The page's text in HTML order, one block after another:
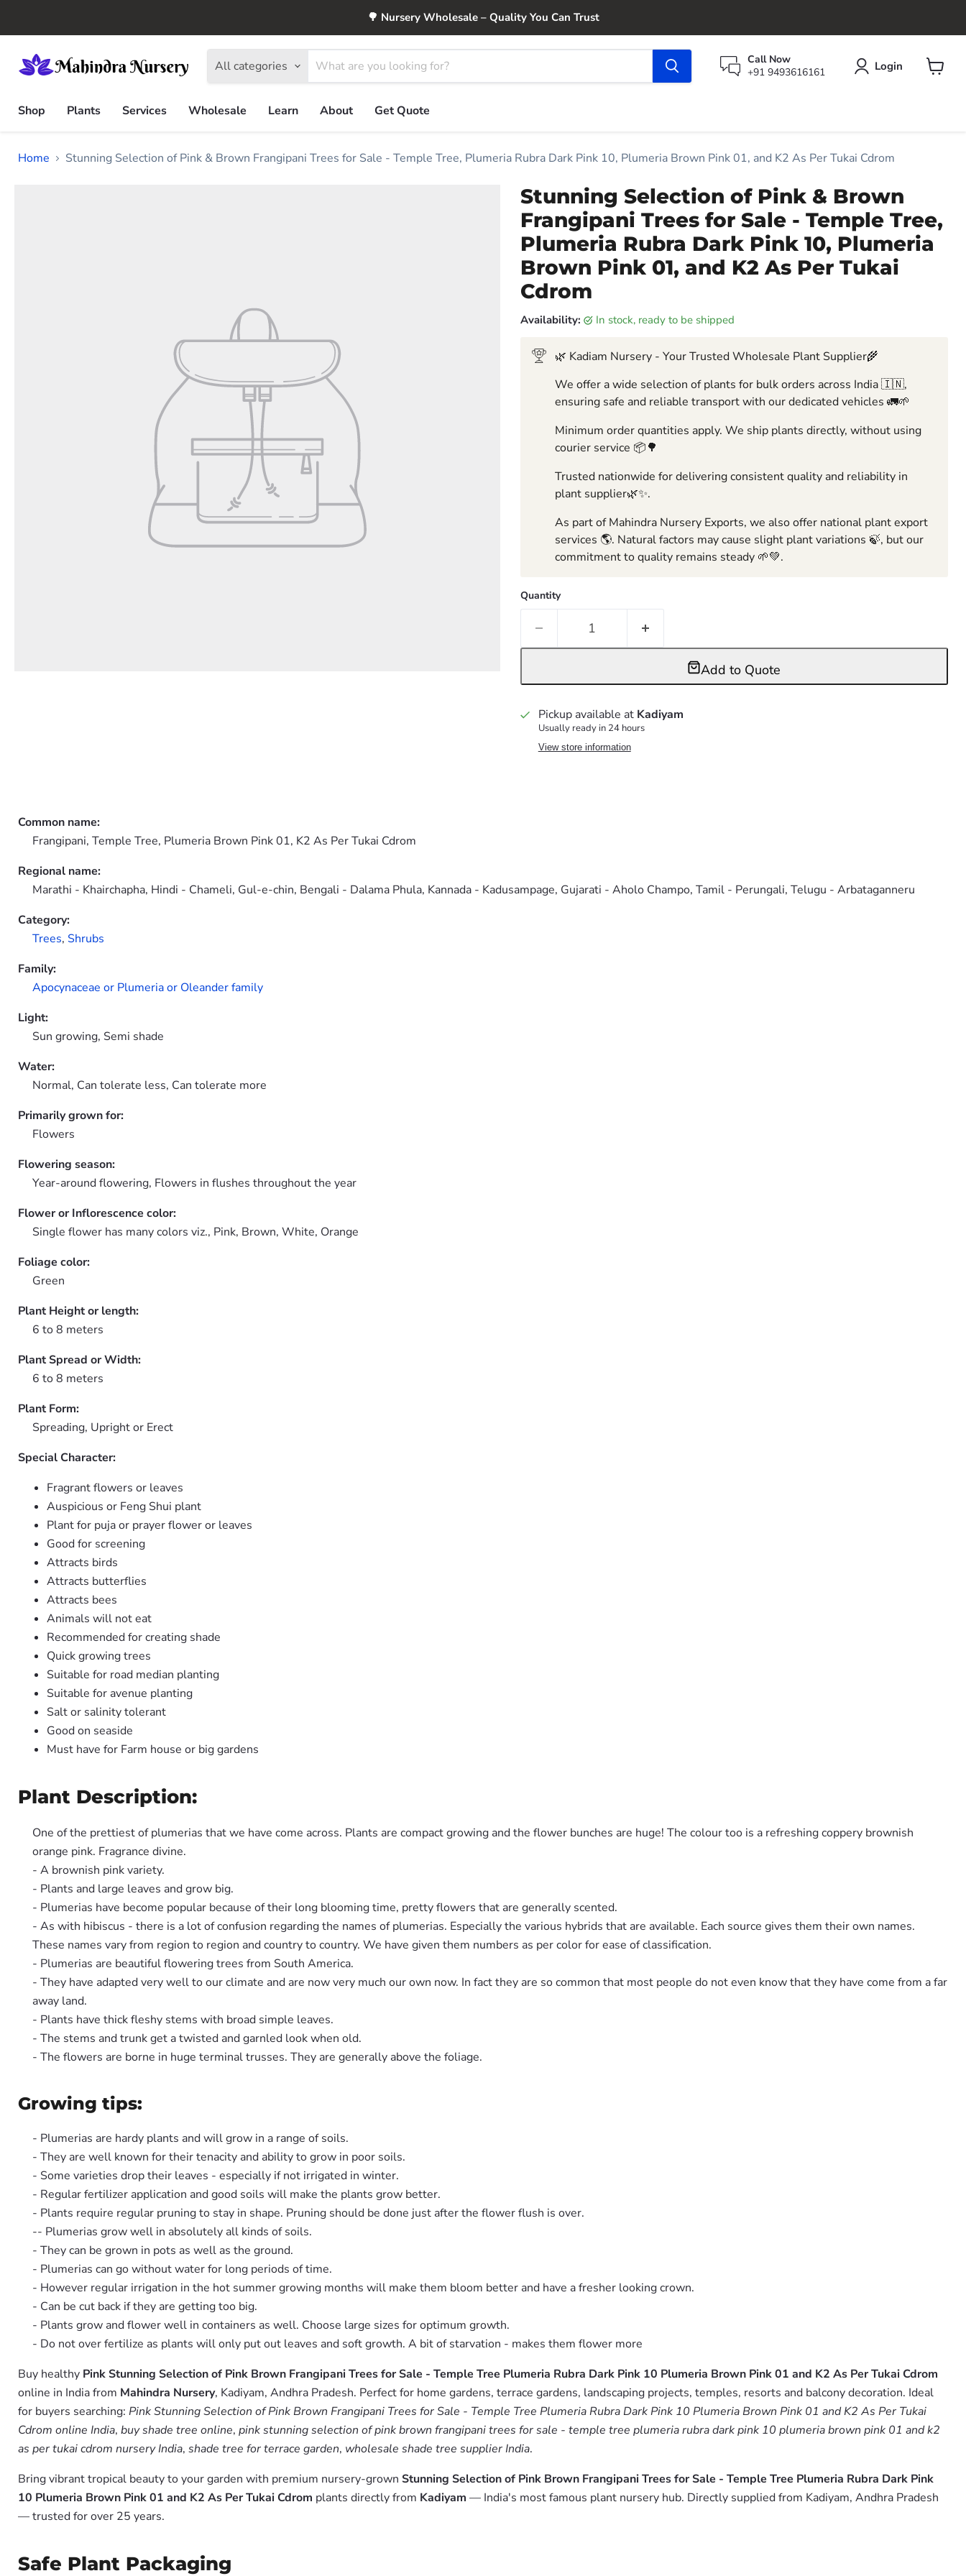
🌳 Nursery Wholesale – Quality You Can Trust
All categories
Call Now
+91 9493616161
Login
Shop
Plants Services Wholesale Learn About Get Quote
Home Stunning Selection of Pink & Brown Frangipani Trees for Sale - Temple Tree, Plumeria Rubra Dark Pink 10, Plumeria Brown Pink 01, and K2 As Per Tukai Cdrom
Stunning Selection of Pink & Brown
Frangipani Trees for Sale - Temple Tree,
Plumeria Rubra Dark Pink 10, Plumeria
Brown Pink 01, and K2 As Per Tukai
Cdrom
Availability: in stock, ready to be shipped
🌿 Kadiam Nursery - Your Trusted Wholesale Plant Supplier🌾
We offer a wide selection of plants for bulk orders across India 🇮🇳,
ensuring safe and reliable transport with our dedicated vehicles 🚛🌱
Minimum order quantities apply. We ship plants directly, without using
courier service 📦🌳
Trusted nationwide for delivering consistent quality and reliability in
plant supplier🌿✨.
As part of Mahindra Nursery Exports, we also offer national plant export
services 🌎. Natural factors may cause slight plant variations 🍃, but our
commitment to quality remains steady 🌱💚.
Quantity
Add to Quote
Pickup available at Kadiyam
Usually ready in 24 hours
View store information
Common name:
Frangipani, Temple Tree, Plumeria Brown Pink 01, K2 As Per Tukai Cdrom
Regional name:
Marathi - Khairchapha, Hindi - Chameli, Gul-e-chin, Bengali - Dalama Phula, Kannada - Kadusampage, Gujarati - Aholo Champo, Tamil - Perungali, Telugu - Arbataganneru
Category:
Trees, Shrubs
Family:
Apocynaceae or Plumeria or Oleander family
Light:
Sun growing, Semi shade
Water:
Normal, Can tolerate less, Can tolerate more
Primarily grown for:
Flowers
Flowering season:
Year-around flowering, Flowers in flushes throughout the year
Flower or Inflorescence color:
Single flower has many colors viz., Pink, Brown, White, Orange
Foliage color:
Green
Plant Height or length:
6 to 8 meters
Plant Spread or Width:
6 to 8 meters
Plant Form:
Spreading, Upright or Erect
Special Character:
Fragrant flowers or leaves
Auspicious or Feng Shui plant
Plant for puja or prayer flower or leaves
Good for screening
Attracts birds
Attracts butterflies
Attracts bees
Animals will not eat
Recommended for creating shade
Quick growing trees
Suitable for road median planting
Suitable for avenue planting
Salt or salinity tolerant
Good on seaside
Must have for Farm house or big gardens
Plant Description:
One of the prettiest of plumerias that we have come across. Plants are compact growing and the flower bunches are huge! The colour too is a refreshing coppery brownish
orange pink. Fragrance divine.
- A brownish pink variety.
- Plants and large leaves and grow big.
- Plumerias have become popular because of their long blooming time, pretty flowers that are generally scented.
- As with hibiscus - there is a lot of confusion regarding the names of plumerias. Especially the various hybrids that are available. Each source gives them their own names.
These names vary from region to region and country to country. We have given them numbers as per color for ease of classification.
- Plumerias are beautiful flowering trees from South America.
- They have adapted very well to our climate and are now very much our own now. In fact they are so common that most people do not even know that they have come from a far
away land.
- Plants have thick fleshy stems with broad simple leaves.
- The stems and trunk get a twisted and garnled look when old.
- The flowers are borne in huge terminal trusses. They are generally above the foliage.
Growing tips:
- Plumerias are hardy plants and will grow in a range of soils.
- They are well known for their tenacity and ability to grow in poor soils.
- Some varieties drop their leaves - especially if not irrigated in winter.
- Regular fertilizer application and good soils will make the plants grow better.
- Plants require regular pruning to stay in shape. Pruning should be done just after the flower flush is over.
-- Plumerias grow well in absolutely all kinds of soils.
- They can be grown in pots as well as the ground.
- Plumerias can go without water for long periods of time.
- However regular irrigation in the hot summer growing months will make them bloom better and have a fresher looking crown.
- Can be cut back if they are getting too big.
- Plants grow and flower well in containers as well. Choose large sizes for optimum growth.
- Do not over fertilize as plants will only put out leaves and soft growth. A bit of starvation - makes them flower more
Buy healthy Pink Stunning Selection of Pink Brown Frangipani Trees for Sale - Temple Tree Plumeria Rubra Dark Pink 10 Plumeria Brown Pink 01 and K2 As Per Tukai Cdrom
online in India from Mahindra Nursery, Kadiyam, Andhra Pradesh. Perfect for home gardens, terrace gardens, landscaping projects, temples, resorts and balcony decoration. Ideal
for buyers searching: Pink Stunning Selection of Pink Brown Frangipani Trees for Sale - Temple Tree Plumeria Rubra Dark Pink 10 Plumeria Brown Pink 01 and K2 As Per Tukai
Cdrom online India, buy shade tree online, pink stunning selection of pink brown frangipani trees for sale - temple tree plumeria rubra dark pink 10 plumeria brown pink 01 and k2
as per tukai cdrom nursery India, shade tree for terrace garden, wholesale shade tree supplier India.
Bring vibrant tropical beauty to your garden with premium nursery-grown Stunning Selection of Pink Brown Frangipani Trees for Sale - Temple Tree Plumeria Rubra Dark Pink
10 Plumeria Brown Pink 01 and K2 As Per Tukai Cdrom plants directly from Kadiyam — India's most famous plant nursery hub. Directly supplied from Kadiyam, Andhra Pradesh
— trusted for over 25 years.
Safe Plant Packaging